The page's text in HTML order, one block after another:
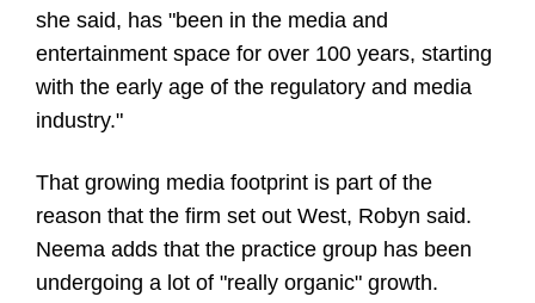
she said, has "been in the media and
entertainment space for over 100 years, starting
with the early age of the regulatory and media
industry."
That growing media footprint is part of the
reason that the firm set out West, Robyn said.
Neema adds that the practice group has been
undergoing a lot of "really organic" growth.